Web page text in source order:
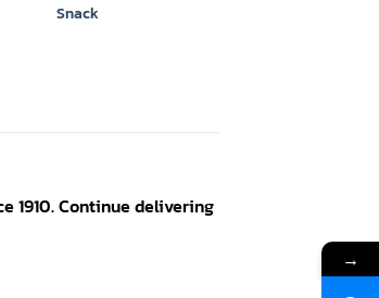
Snack
1910. Continue delivering
→